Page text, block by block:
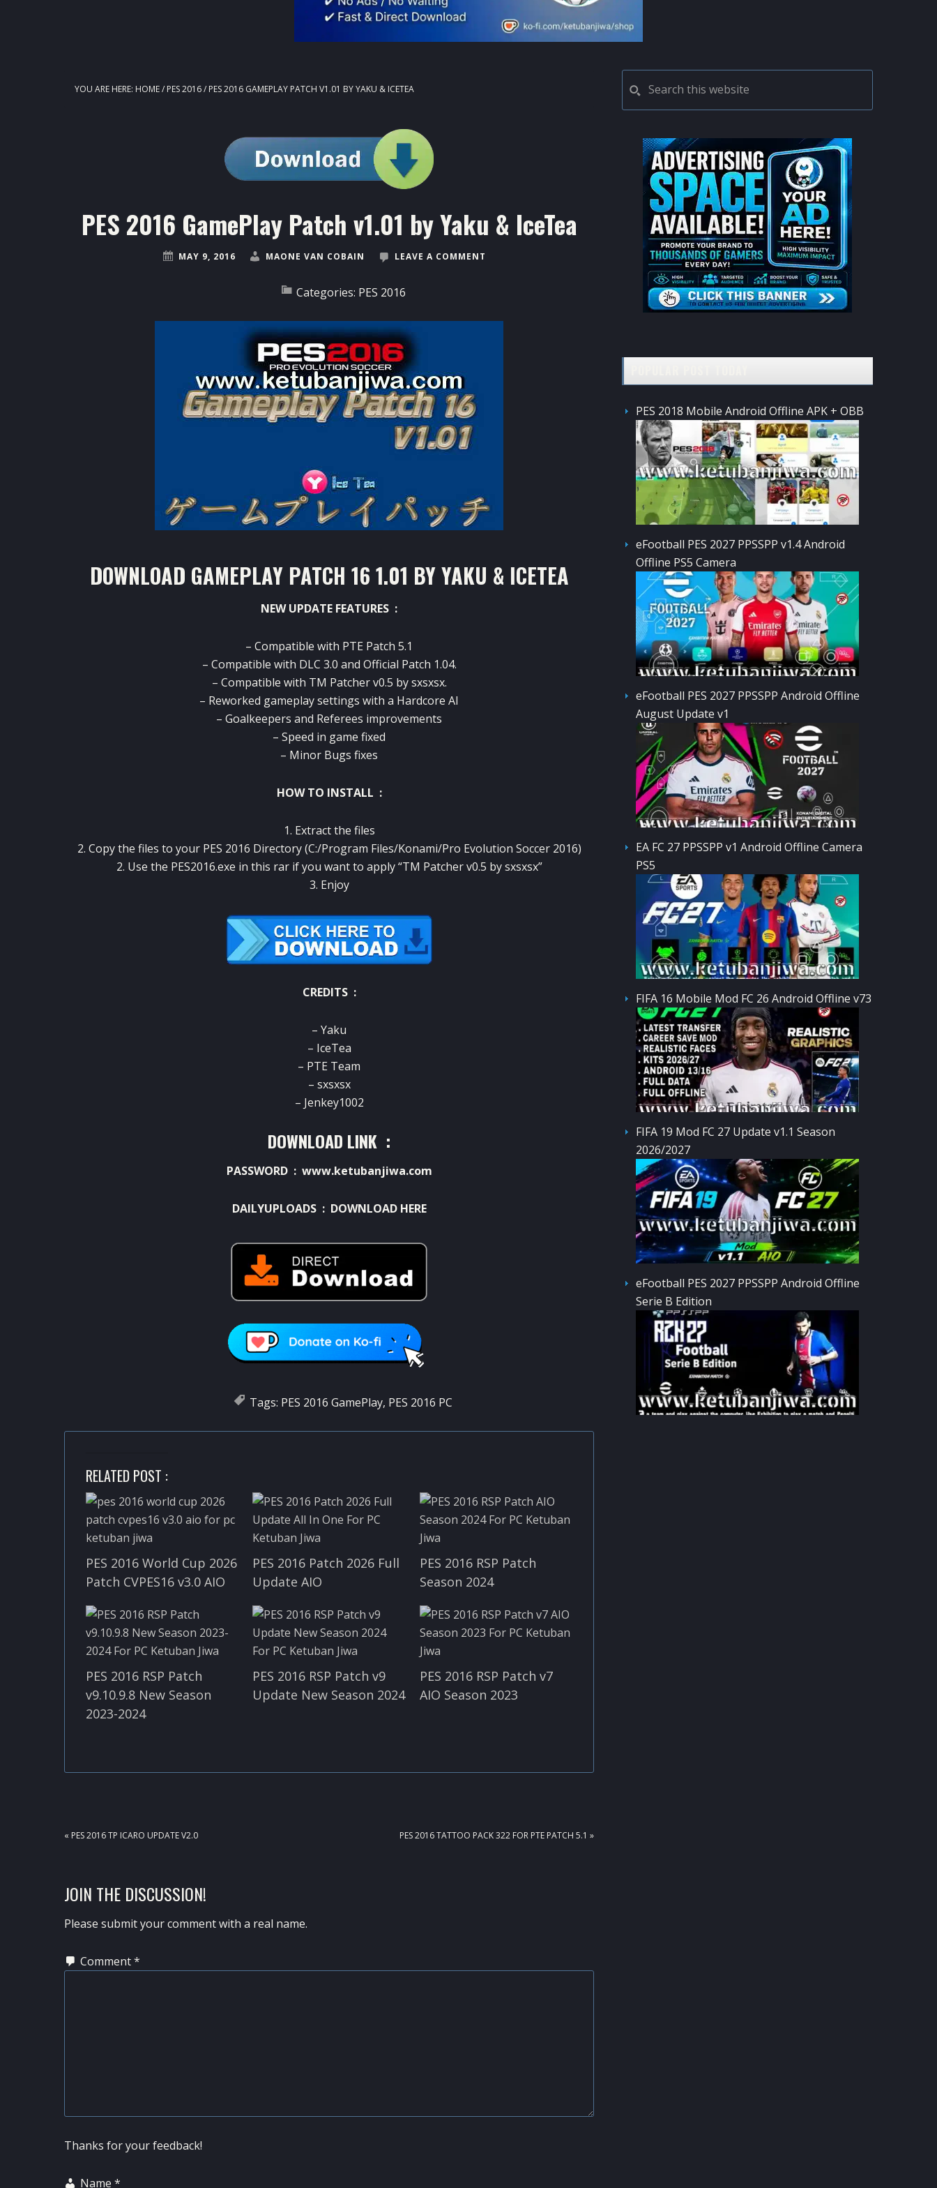
YOU ARE HERE: HOME/ PES 2016/ PES 2016 GAMEPLAY PATCH V1.01 BY YAKU & ICETEA
PES 2016 GamePlay Patch v1.01 by Yaku & IceTea
MAY 9, 2016 MAONE VAN COBAIN LEAVE A COMMENT
Categories: PES 2016
DOWNLOAD GAMEPLAY PATCH 16 1.01 BY YAKU & ICETEA
NEW UPDATE FEATURES :
– Compatible with PTE Patch 5.1
– Compatible with DLC 3.0 and Official Patch 1.04.
– Compatible with TM Patcher v0.5 by sxsxsx.
– Reworked gameplay settings with a Hardcore AI
– Goalkeepers and Referees improvements
– Speed in game fixed
– Minor Bugs fixes
HOW TO INSTALL :
1. Extract the files
2. Copy the files to your PES 2016 Directory (C:/Program Files/Konami/Pro Evolution Soccer 2016)
2. Use the PES2016.exe in this rar if you want to apply “TM Patcher v0.5 by sxsxsx”
3. Enjoy
CREDITS :
– Yaku
– IceTea
– PTE Team
– sxsxsx
– Jenkey1002
DOWNLOAD LINK :
PASSWORD : www.ketubanjiwa.com
DAILYUPLOADS : DOWNLOAD HERE
Tags: PES 2016 GamePlay, PES 2016 PC
RELATED POST :
PES 2016 World Cup 2026
Patch CVPES16 v3.0 AIO
PES 2016 Patch 2026 Full
Update AIO
PES 2016 RSP Patch
Season 2024
PES 2016 RSP Patch
v9.10.9.8 New Season
2023-2024
PES 2016 RSP Patch v9
Update New Season 2024
PES 2016 RSP Patch v7
AIO Season 2023
PREVIOUS
« PES 2016 TP ICARO UPDATE V2.0
NEXT
PES 2016 TATTOO PACK 322 FOR PTE PATCH 5.1 »
READER
INTERACTIONS
JOIN THE DISCUSSION!
Please submit your comment with a real name.
Comment*
Thanks for your feedback!
Name *
PRIMARY
SIDEBAR
this
website
PES 2018 Mobile Android Offline APK + OBB
eFootball PES 2027 PPSSPP v1.4 Android
Offline PS5 Camera
eFootball PES 2027 PPSSPP Android Offline
August Update v1
EA FC 27 PPSSPP v1 Android Offline Camera
PS5
FIFA 16 Mobile Mod FC 26 Android Offline v73
FIFA 19 Mod FC 27 Update v1.1 Season
2026/2027
eFootball PES 2027 PPSSPP Android Offline
Serie B Edition